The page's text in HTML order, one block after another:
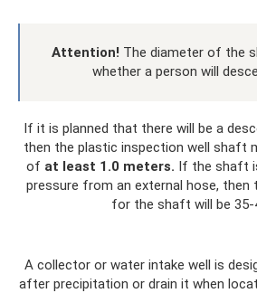
Attention! The diameter of the
whether a person will
If it is planned that there will be a
then the plastic inspection well shaft
of at least 1.0 meters. If the shaft
pressure from an external hose, then
for the shaft will be 35-
A collector or water intake well is
after precipitation or drain it when